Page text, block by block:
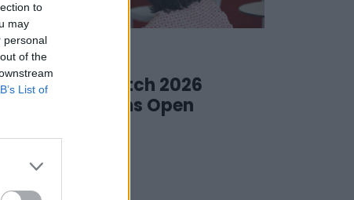
to
may
personal
of the
List of
20 March 2026
Meet & Match 2026
Submissions Open